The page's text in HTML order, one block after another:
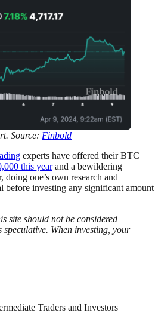
Source: Finbold
experts have offered their BTC
this yearand a bewildering
one’s own research and
before investing any significant amount
site should not be considered
speculative. When investing, your
Traders and Investors